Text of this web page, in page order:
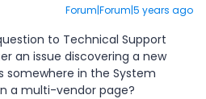
Forum|Forum|5 years ago
to Technical Support
an issue discovering a new
somewhere in the System
a multi-vendor page?